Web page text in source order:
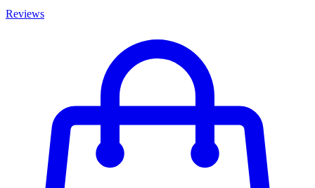
Reviews